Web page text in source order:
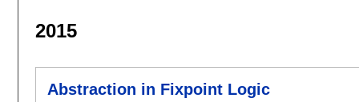
2015
Abstraction in Fixpoint Logic